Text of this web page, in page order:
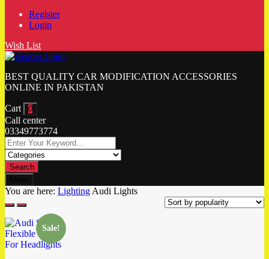
Register
Login
Wish List
BEST QUALITY CAR MODIFICATION ACCESSORIES
ONLINE IN PAKISTAN
Cart 0
Call center
03349773774
Search
You are here: Lighting Audi Lights
Sale!